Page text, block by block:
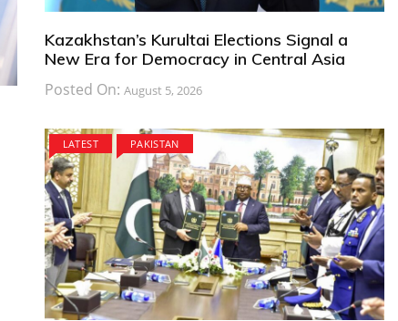
Kazakhstan’s Kurultai Elections Signal a
New Era for Democracy in Central Asia
Posted On: August 5, 2026
LATEST PAKISTAN